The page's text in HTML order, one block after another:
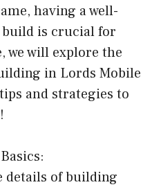
having a well-
build is crucial for
we will explore the
in Lords Mobile
and strategies to
details of building